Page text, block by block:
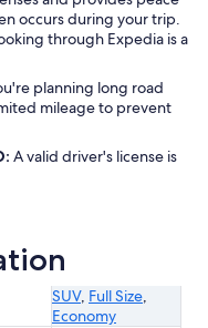
occurs during your trip.
through Expedia is a
planning long road
mileage to prevent
A valid driver's license is
SUV, Full Size,
Economy